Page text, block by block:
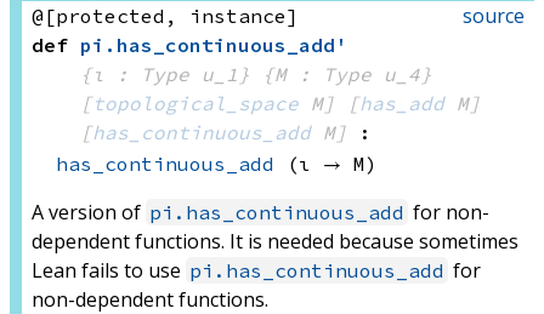
source
@[protected, instance]
def pi . has_continuous_add'
{ι : Type u_1}
{M : Type u_4}
[topological_space M] [has_add M]
[has_continuous_add M]
:
has_continuous_add
(ι → M)
A version of pi.has_continuous_add for non-
dependent functions. It is needed because sometimes
Lean fails to use pi.has_continuous_add for
non-dependent functions.